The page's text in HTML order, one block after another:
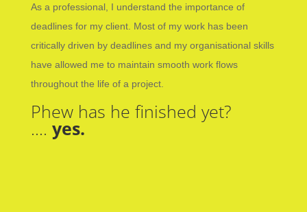
As a professional, I understand the importance of
deadlines for my client. Most of my work has been
critically driven by deadlines and my organisational skills
have allowed me to maintain smooth work flows
throughout the life of a project.
Phew has he finished yet?
…. yes.